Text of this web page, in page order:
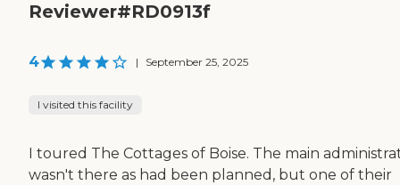
Reviewer#RD0913f
4 | September 25, 2025
I visited this facility
I toured The Cottages of Boise. The main
wasn't there as had been planned, but one of their